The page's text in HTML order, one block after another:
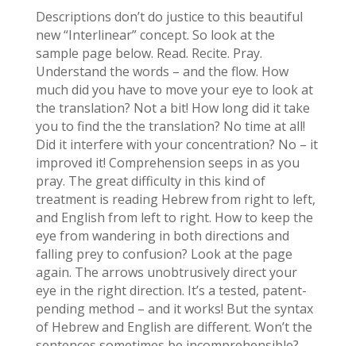
Edition
quantity
Descriptions don’t do justice to this beautiful
new “Interlinear” concept. So look at the
sample page below. Read. Recite. Pray.
Understand the words – and the flow. How
much did you have to move your eye to look at
the translation? Not a bit! How long did it take
you to find the the translation? No time at all!
Did it interfere with your concentration? No – it
improved it! Comprehension seeps in as you
pray. The great difficulty in this kind of
treatment is reading Hebrew from right to left,
and English from left to right. How to keep the
eye from wandering in both directions and
falling prey to confusion? Look at the page
again. The arrows unobtrusively direct your
eye in the right direction. It’s a tested, patent-
pending method – and it works! But the syntax
of Hebrew and English are different. Won’t the